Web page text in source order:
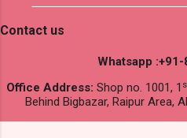
Contact us
Whatsapp
Office Address: Shop no. 1001, 1
Behind Bigbazar, Raipur Area,